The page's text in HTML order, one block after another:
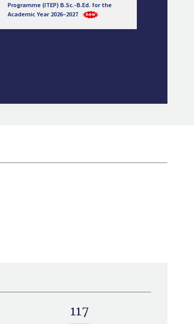
Programme (ITEP) B.Sc.-B.Ed. for the
Academic Year 2026–2027
117